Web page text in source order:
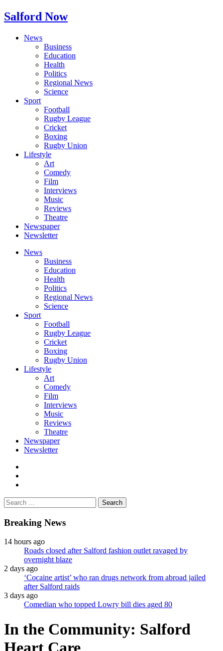
Salford Now
News
Business
Education
Health
Politics
Regional News
Science
Sport
Football
Rugby League
Cricket
Boxing
Rugby Union
Lifestyle
Art
Comedy
Film
Interviews
Music
Reviews
Theatre
Newspaper
Newsletter
News
Business
Education
Health
Politics
Regional News
Science
Sport
Football
Rugby League
Cricket
Boxing
Rugby Union
Lifestyle
Art
Comedy
Film
Interviews
Music
Reviews
Theatre
Newspaper
Newsletter
Search
for:
Breaking News
14 hours ago
Roads closed after Salford fashion outlet ravaged by
overnight blaze
2 days ago
‘Cocaine artist’ who ran drugs network from abroad jailed
after Salford raids
3 days ago
Comedian who topped Lowry bill dies aged 80
In the Community: Salford
Heart Care